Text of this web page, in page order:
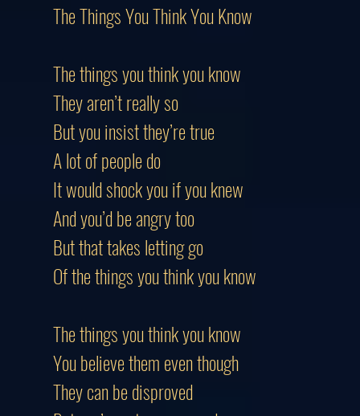
The Things You Think You Know
The things you think you know
They aren’t really so
But you insist they’re true
A lot of people do
It would shock you if you knew
And you’d be angry too
But that takes letting go
Of the things you think you know
The things you think you know
You believe them even though
They can be disproved